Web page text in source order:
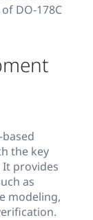
DO-178C
the key
It provides
as
modeling,